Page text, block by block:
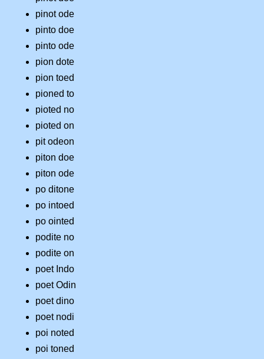
pinot ode
pinto doe
pinto ode
pion dote
pion toed
pioned to
pioted no
pioted on
pit odeon
piton doe
piton ode
po ditone
po intoed
po ointed
podite no
podite on
poet Indo
poet Odin
poet dino
poet nodi
poi noted
poi toned